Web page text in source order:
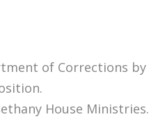
of Corrections by
House Ministries.